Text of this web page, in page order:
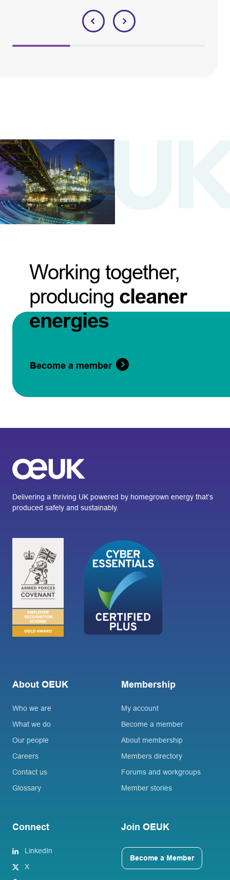
Working together,
producing cleaner
energies
Become a member
Delivering a thriving UK powered by homegrown energy that’s
produced safely and sustainably.
About OEUK
Who we are
What we do
Our people
Careers
Contact us
Glossary
Membership
My account
Become a member
About membership
Members directory
Forums and workgroups
Member stories
Connect
LinkedIn
X
Join OEUK
Become a Member